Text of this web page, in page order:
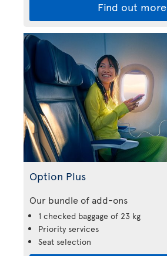
Find out more
Option Plus
Our bundle of add-ons
1 checked baggage of 23 kg
Priority services
Seat selection